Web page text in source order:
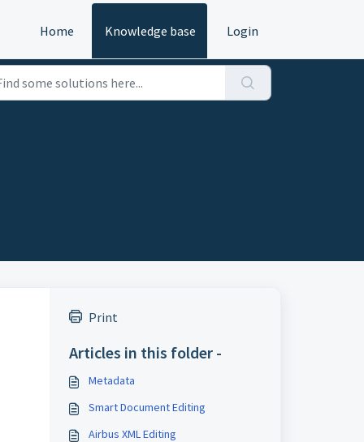
Home Knowledge base Login
Print
Articles in this folder -
Metadata
Smart Document Editing
Airbus XML Editing